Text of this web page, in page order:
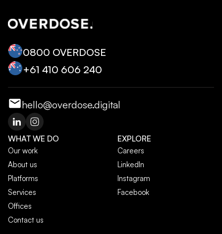
0800 OVERDOSE
+‭61 410 606 240‬
hello@overdose.digital
WHAT WE DO
Our work
About us
Platforms
Services
Offices
Contact us
EXPLORE
Careers
LinkedIn
Instagram
Facebook